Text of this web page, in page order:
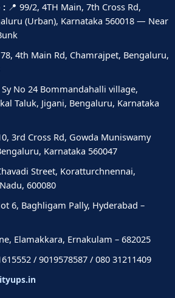
: 📍 99/2, 4TH Main, 7th Cross Rd,
(Urban), Karnataka 560018 — Near
4th Main Rd, Chamrajpet, Bengaluru,
No 24 Bommandahalli village,
Taluk, Jigani, Bengaluru, Karnataka
3rd Cross Rd, Gowda Muniswamy
Karnataka 560047
Street, Koratturchnennai,
600080
6, Baghligam Pally, Hyderabad –
Elamakkara, Ernakulam – 682025
/ 9019578587 / 080 31211409